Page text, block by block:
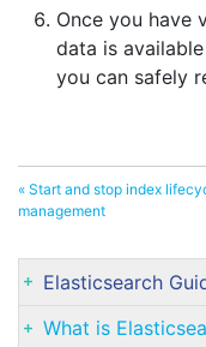
Once you have
data is
you can safely
« Start and stop index
management
Elasticsearch
What is